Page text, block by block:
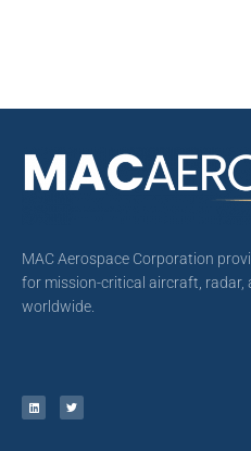
MAC Aerospace Corporation
for mission-critical aircraft, radar,
worldwide.